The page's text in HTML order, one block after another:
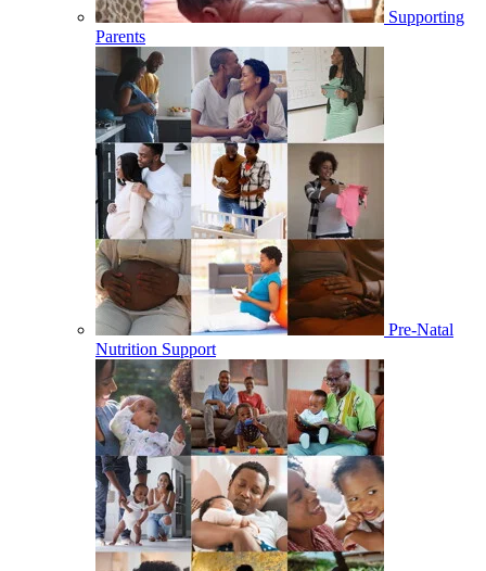
Supporting
Parents
Pre-Natal
Nutrition Support